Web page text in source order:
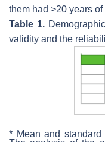
them had >20 years
Table 1.
validity and the
* Mean and